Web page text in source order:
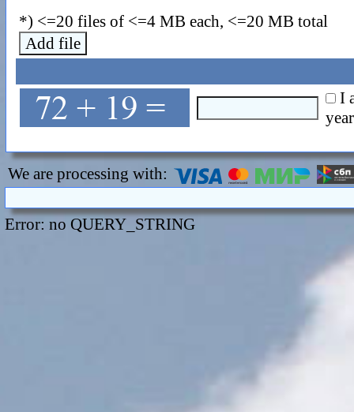
*) <=20 files of <=4 MB each, <=20 MB total
Add file
I
We are processing with:
Error: no QUERY_STRING